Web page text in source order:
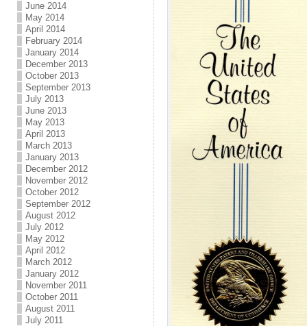
June 2014
May 2014
April 2014
February 2014
January 2014
December 2013
October 2013
September 2013
July 2013
June 2013
May 2013
April 2013
March 2013
January 2013
December 2012
November 2012
October 2012
September 2012
August 2012
July 2012
May 2012
April 2012
March 2012
January 2012
November 2011
October 2011
August 2011
July 2011